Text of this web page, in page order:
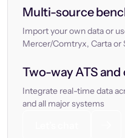
Multi-source
Import your own data or
Mercer/Comtryx, Carta or
Two-way ATS
Integrate real-time data
and all major systems